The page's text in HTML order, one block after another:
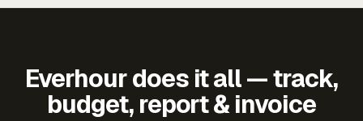
Everhour does it all — track,
budget, report & invoice